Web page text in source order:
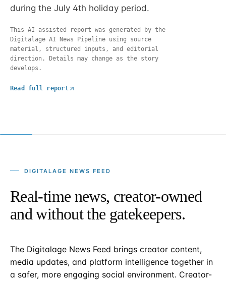
during the July 4th holiday period.
This AI-assisted report was generated by the
Digitalage AI News Pipeline using source
material, structured inputs, and editorial
direction. Details may change as the story
develops.
Read full report
DIGITALAGE NEWS FEED
Real-time news, creator-owned
and without the gatekeepers.
The Digitalage News Feed brings creator content,
media updates, and platform intelligence together in
a safer, more engaging social environment. Creator-